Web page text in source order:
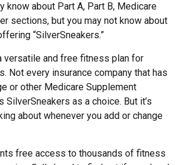
know about Part A, Part B, Medicare
sections, but you may not know about
“SilverSneakers.”
versatile and free fitness plan for
Not every insurance company that has
or other Medicare Supplement
SilverSneakers as a choice. But it’s
about whenever you add or change
free access to thousands of fitness